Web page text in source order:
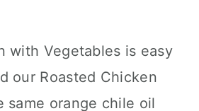
with Vegetables is easy
our Roasted Chicken
same orange chile oil